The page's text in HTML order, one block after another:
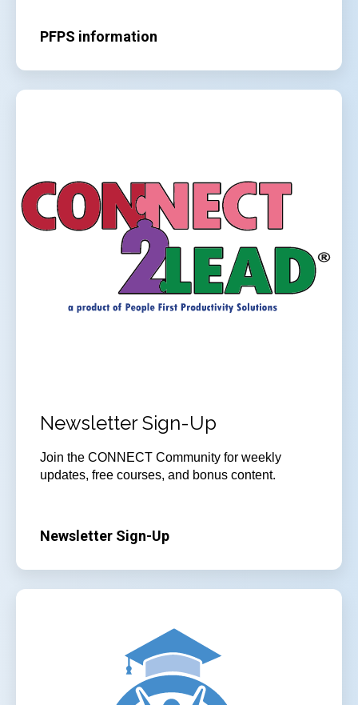
PFPS information
Newsletter Sign-Up
Join the CONNECT Community for weekly
updates, free courses, and bonus content.
Newsletter Sign-Up